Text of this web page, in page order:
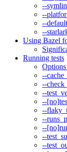
--
--
--
--
Using Bazel
Running tests
--
--
--
--
--
--
--
--
--